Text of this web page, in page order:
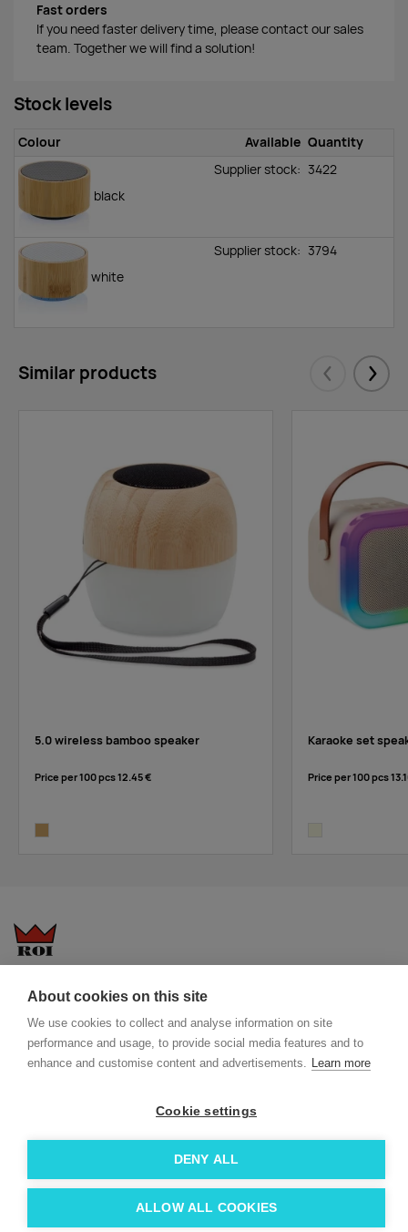
About cookies on this site
We use cookies to collect and analyse information on site
performance and usage, to provide social media features and to
enhance and customise content and advertisements. Learn more
Cookie settings
DENY ALL
ALLOW ALL COOKIES
Fast orders
If you need faster delivery time, please contact our sales
team. Together we will find a solution!
Stock levels
Colour Available Quantity
black
Supplier stock: 3422
white
Supplier stock: 3794
Similar products Eelmised
5.0 wireless bamboo speaker
Price per 100 pcs12.45 €
Karaoke set
Price per 100 pcs
Questions-answers
Services
More about us
General terms and conditions
ECO promotional gifts
Blog
Facebook
Linkedin
© 2026 Roi OÜ | All Rights Reserved.